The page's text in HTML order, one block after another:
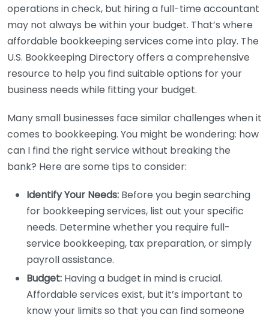
operations in check, but hiring a full-time accountant
may not always be within your budget. That’s where
affordable bookkeeping services come into play. The
U.S. Bookkeeping Directory offers a comprehensive
resource to help you find suitable options for your
business needs while fitting your budget.
Many small businesses face similar challenges when it
comes to bookkeeping. You might be wondering: how
can I find the right service without breaking the
bank? Here are some tips to consider:
Identify Your Needs: Before you begin searching
for bookkeeping services, list out your specific
needs. Determine whether you require full-
service bookkeeping, tax preparation, or simply
payroll assistance.
Budget: Having a budget in mind is crucial.
Affordable services exist, but it’s important to
know your limits so that you can find someone